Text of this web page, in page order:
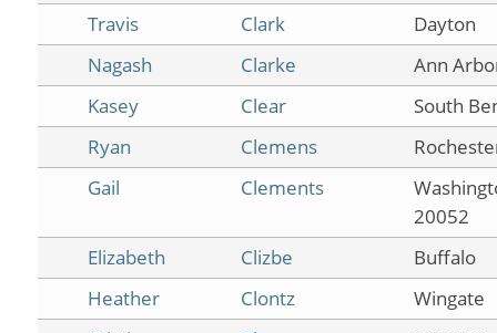
Travis
Clark
Dayton
Nagash
Clarke
Ann
Kasey
Clear
South
Ryan
Clemens
Gail
Clements
20052
Elizabeth
Clizbe
Buffalo
Heather
Clontz
Wingate